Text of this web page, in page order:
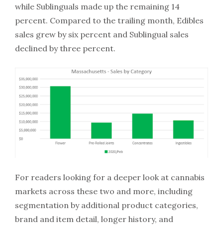
while Sublinguals made up the remaining 14
percent. Compared to the trailing month, Edibles
sales grew by six percent and Sublingual sales
declined by three percent.
For readers looking for a deeper look at cannabis
markets across these two and more, including
segmentation by additional product categories,
brand and item detail, longer history, and